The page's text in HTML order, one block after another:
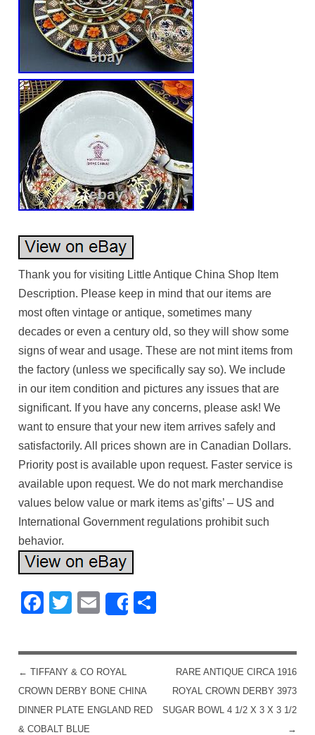
Thank you for visiting Little Antique China Shop Item
Description. Please keep in mind that our items are
most often vintage or antique, sometimes many
decades or even a century old, so they will show some
signs of wear and usage. These are not mint items from
the factory (unless we specifically say so). We include
in our item condition and pictures any issues that are
significant. If you have any concerns, please ask! We
want to ensure that your new item arrives safely and
satisfactorily. All prices shown are in Canadian Dollars.
Priority post is available upon request. Faster service is
available upon request. We do not mark merchandise
values below value or mark items as’gifts’ – US and
International Government regulations prohibit such
behavior.
Facebook
Twitter
Email
Share
POST NAVIGATION
← TIFFANY & CO ROYAL
CROWN DERBY BONE CHINA
DINNER PLATE ENGLAND RED
& COBALT BLUE
RARE ANTIQUE CIRCA 1916
ROYAL CROWN DERBY 3973
SUGAR BOWL 4 1/2 X 3 X 3 1/2
→